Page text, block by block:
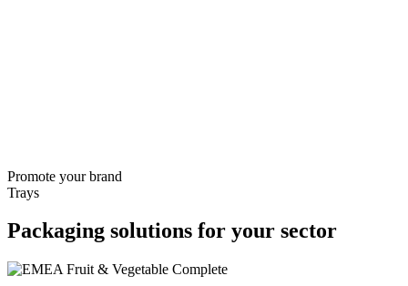
Promote your brand
Trays
Packaging solutions for your sector